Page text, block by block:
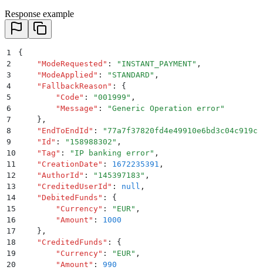
Response example
1
{
2
    "
ModeRequested " : " INSTANT_PAYMENT" ,
3
    "
ModeApplied " : " STANDARD " ,
4
    "
FallbackReason " :
{
5
        "
Code " : "001999 " ,
6
        "
Message " : "Generic Operation error"
7
    }
,
8
    "
EndToEndId " : "77a7f37820fd4e49910e6bd3c04c919c
9
    "
Id " : " 158988302 " ,
10
    "
Tag " : " IP banking error" ,
11
    "
CreationDate " : 1672235391 ,
12
    "
AuthorId " : " 145397183 " ,
13
    "
CreditedUserId " : null ,
14
    "
DebitedFunds " :
{
15
        "
Currency" : " EUR" ,
16
        "
Amount " :
1000
17
    }
,
18
    "
CreditedFunds " :
{
19
        "
Currency" : " EUR" ,
20
        "
Amount " :
990